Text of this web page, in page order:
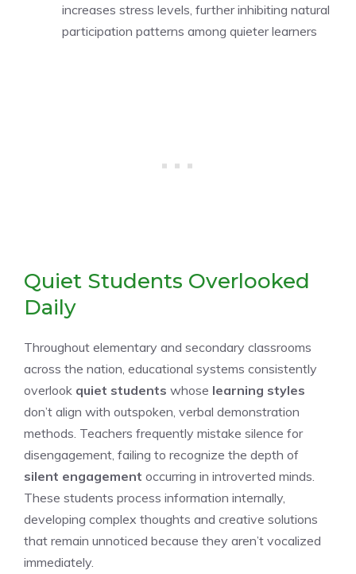
increases stress levels, further inhibiting natural
participation patterns among quieter learners
Quiet Students Overlooked
Daily
Throughout elementary and secondary classrooms
across the nation, educational systems consistently
overlook quiet students whose learning styles
don’t align with outspoken, verbal demonstration
methods. Teachers frequently mistake silence for
disengagement, failing to recognize the depth of
silent engagement occurring in introverted minds.
These students process information internally,
developing complex thoughts and creative solutions
that remain unnoticed because they aren’t vocalized
immediately.